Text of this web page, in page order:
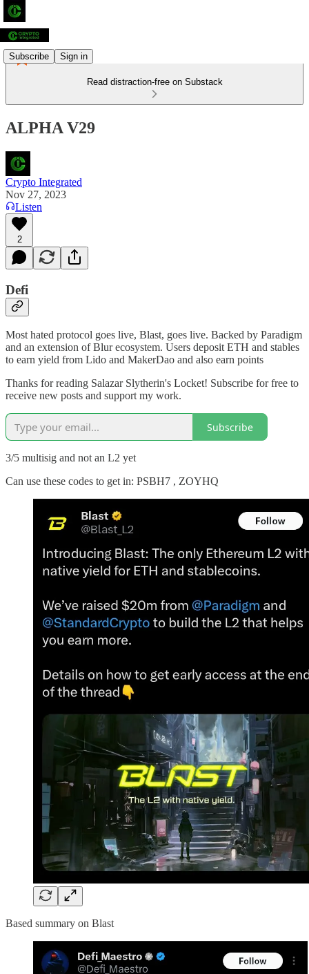
Subscribe Sign in
Read distraction-free on Substack
ALPHA V29
Crypto Integrated
Nov 27, 2023
Listen
2
Defi
Most hated protocol goes live, Blast, goes live. Backed by Paradigm
and an extension of Blur ecosystem. Users deposit ETH and stables
to earn yield from Lido and MakerDao and also earn points
Thanks for reading Salazar Slytherin's Locket! Subscribe for free to
receive new posts and support my work.
Subscribe
3/5 multisig and not an L2 yet
Can use these codes to get in: PSBH7 , ZOYHQ
Based summary on Blast